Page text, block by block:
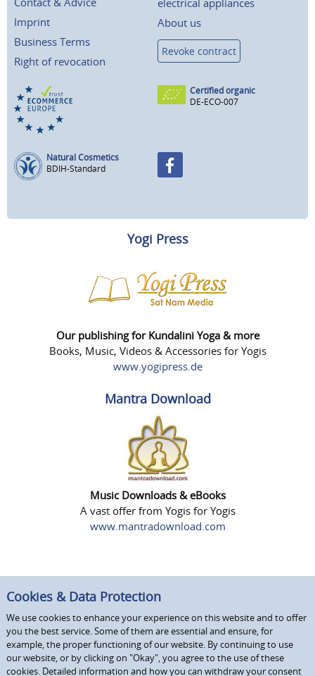
Imprint
Business Terms
Right of revocation
About us
Revoke contract
Certified organic
DE-ECO-007
Natural Cosmetics
BDIH-Standard
Yogi Press
Our publishing for Kundalini Yoga & more
Books, Music, Videos & Accessories for Yogis
www.yogipress.de
Mantra Download
Music Downloads & eBooks
A vast offer from Yogis for Yogis
www.mantradownload.com
Cookies & Data Protection
We use cookies to enhance your experience on this website and to offer
you the best service. Some of them are essential and ensure, for
example, the proper functioning of our website. By continuing to use
our website, or by clicking on "Okay", you agree to the use of these
cookies. Detailed information and how you can withdraw your consent